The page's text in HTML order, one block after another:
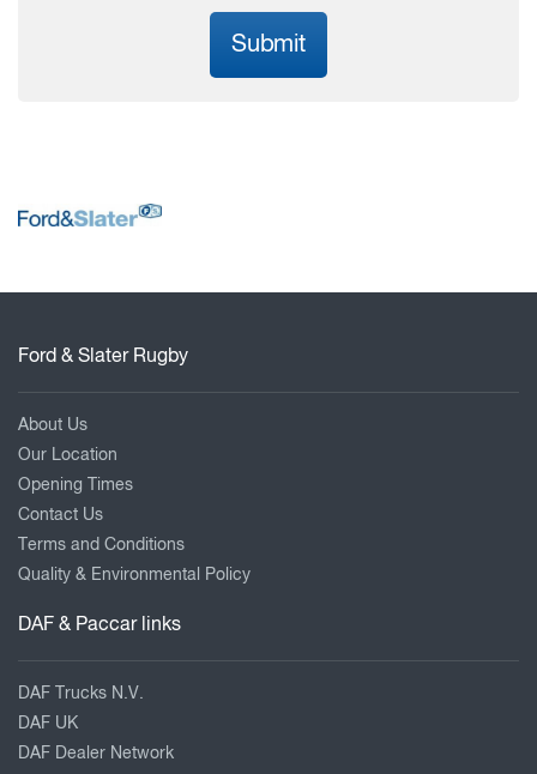
Submit
Ford & Slater Rugby
About Us
Our Location
Opening Times
Contact Us
Terms and Conditions
Quality & Environmental Policy
DAF & Paccar links
DAF Trucks N.V.
DAF UK
DAF Dealer Network